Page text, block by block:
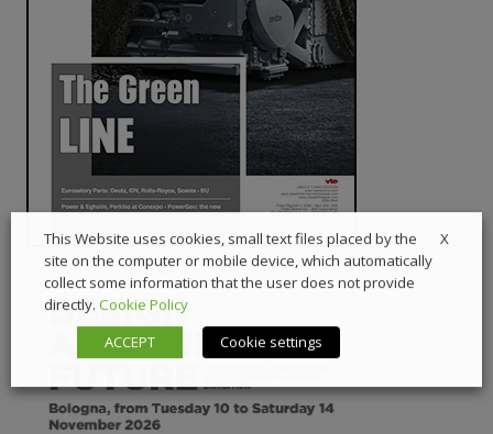
X
This Website uses cookies, small text files placed by the
site on the computer or mobile device, which automatically
collect some information that the user does not provide
directly. Cookie Policy
ACCEPT
Cookie settings